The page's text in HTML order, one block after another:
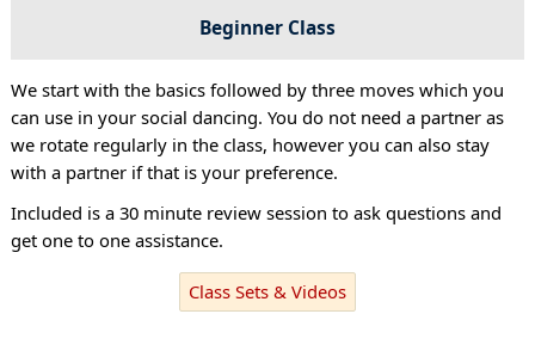
Beginner Class
We start with the basics followed by three moves which you
can use in your social dancing. You do not need a partner as
we rotate regularly in the class, however you can also stay
with a partner if that is your preference.
Included is a 30 minute review session to ask questions and
get one to one assistance.
Class Sets & Videos